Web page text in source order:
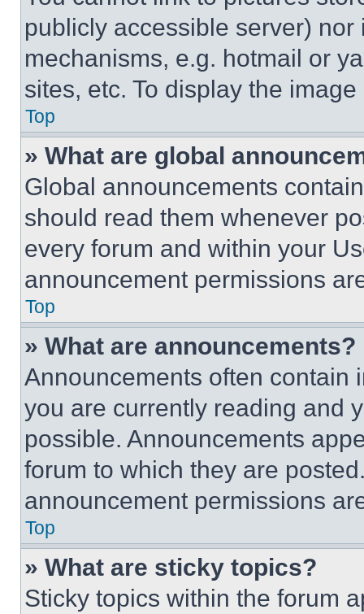
publicly accessible server)
mechanisms, e.g. hotmail or
sites, etc. To display the
Top
» What are global
Global announcements
should read them whenever
every forum and within your
announcement permissions
Top
» What are announcements?
Announcements often contain
you are currently reading and
possible. Announcements
forum to which they are
announcement permissions
Top
» What are sticky topics?
Sticky topics within the forum